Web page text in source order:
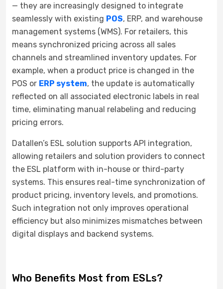
— they are increasingly designed to integrate
seamlessly with existing POS, ERP, and warehouse
management systems (WMS). For retailers, this
means synchronized pricing across all sales
channels and streamlined inventory updates. For
example, when a product price is changed in the
POS or ERP system, the update is automatically
reflected on all associated electronic labels in real
time, eliminating manual relabeling and reducing
pricing errors.
Datallen’s ESL solution supports API integration,
allowing retailers and solution providers to connect
the ESL platform with in-house or third-party
systems. This ensures real-time synchronization of
product pricing, inventory levels, and promotions.
Such integration not only improves operational
efficiency but also minimizes mismatches between
digital displays and backend systems.
Who Benefits Most from ESLs?